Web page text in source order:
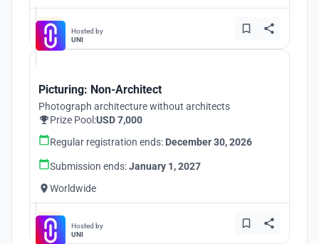
Hosted by
UNI
Picturing: Non-Architect
Photograph architecture without architects
Prize Pool:USD 7,000
Regular registration ends: December 30, 2026
Submission ends:January 1, 2027
Worldwide
Hosted by
UNI